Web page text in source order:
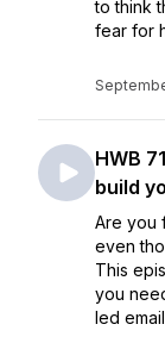
to think
fear for
HWB
build
Are you
even
This
you
led